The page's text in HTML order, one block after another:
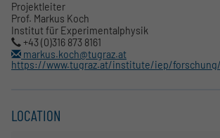
Projektleiter
Prof. Markus Koch
Institut für Experimentalphysik
+43 (0)316 873 8161
markus.koch@tugraz.at
LOCATION